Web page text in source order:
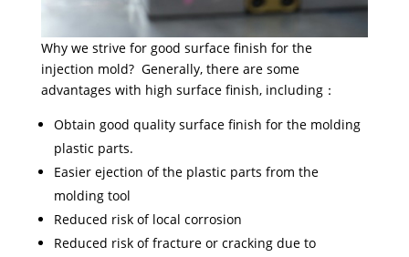
Why we strive for good surface finish for the
injection mold? Generally, there are some
advantages with high surface finish, including：
Obtain good quality surface finish for the molding
plastic parts.
Easier ejection of the plastic parts from the
molding tool
Reduced risk of local corrosion
Reduced risk of fracture or cracking due to